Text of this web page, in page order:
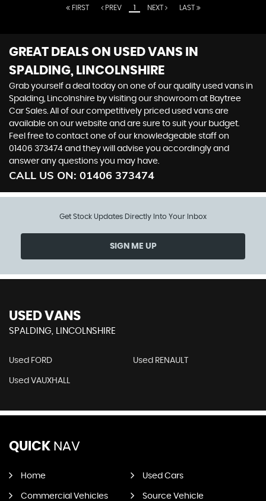
FIRST PREV 1 NEXT LAST
GREAT DEALS ON USED VANS IN
SPALDING, LINCOLNSHIRE
Grab yourself a deal today on one of our quality used vans in
Spalding, Lincolnshire by visiting our showroom at Baytree
Car Sales. All of our competitively priced used vans are
available on our website and are sure to suit your budget.
Feel free to contact one of our knowledgeable staff on
01406 373474 and they will advise you accordingly and
answer any questions you may have.
CALL US ON: 01406 373474
Get Stock Updates Directly Into Your Inbox
SIGN ME UP
USED VANS
SPALDING, LINCOLNSHIRE
Used FORD Used RENAULT
Used VAUXHALL
QUICK NAV
Home Used Cars
Commercial Vehicles Source Vehicle